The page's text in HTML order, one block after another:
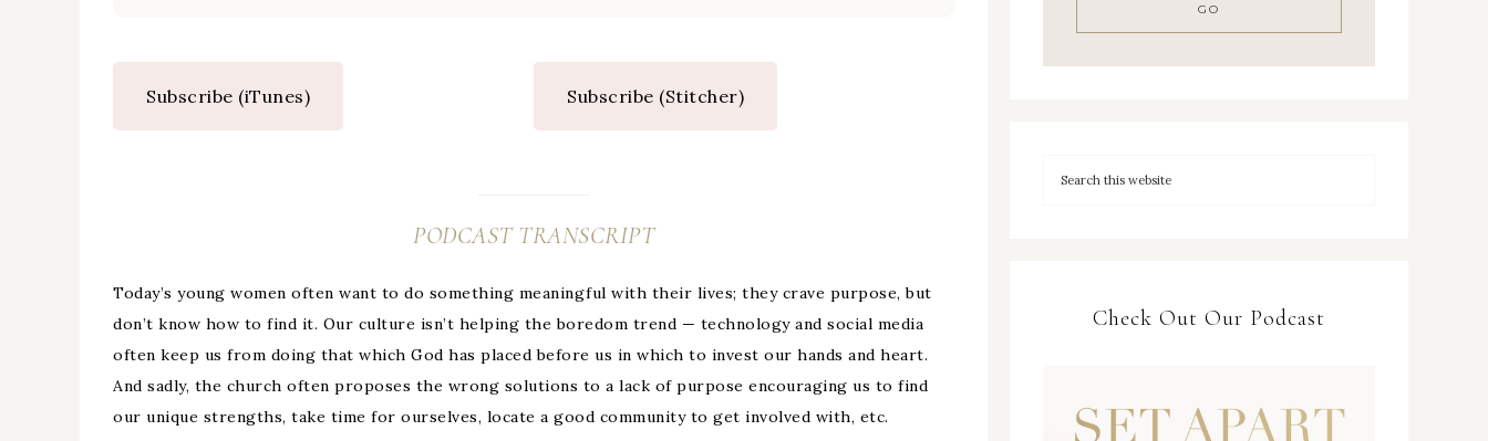
Subscribe (iTunes) Subscribe (Stitcher)
PODCAST TRANSCRIPT
Today’s young women often want to do something meaningful with their lives; they crave purpose, but
don’t know how to find it. Our culture isn’t helping the boredom trend — technology and social media
often keep us from doing that which God has placed before us in which to invest our hands and heart.
And sadly, the church often proposes the wrong solutions to a lack of purpose encouraging us to find
our unique strengths, take time for ourselves, locate a good community to get involved with, etc.
Check Out Our Podcast